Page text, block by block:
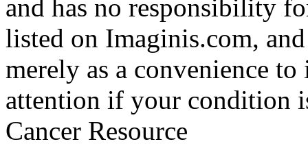
and has no responsibility
listed on Imaginis.com,
merely as a convenience
attention if your condition
Cancer Resource